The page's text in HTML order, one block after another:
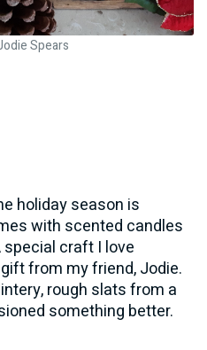
Spears
holiday season is
with scented candles
craft I love
from my friend, Jodie.
rough slats from a
something better.